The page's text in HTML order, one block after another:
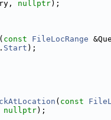
nullptr);
( const FileLocRange
Start );
( const
nullptr);